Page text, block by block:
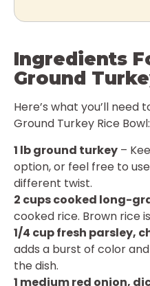
Ingredients
Ground
Here’s what you’ll need
Ground Turkey Rice Bowl:
1 lb ground turkey –
option, or feel free to
different twist.
2 cups cooked long-
cooked rice. Brown rice
1/4 cup fresh parsley,
adds a burst of color
the dish.
1 medium red onion,